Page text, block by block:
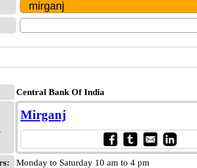
Central Bank Of India
Mirganj
Monday to Saturday 10 am to 4 pm